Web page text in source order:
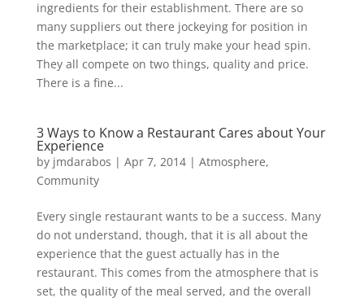
ingredients for their establishment. There are so
many suppliers out there jockeying for position in
the marketplace; it can truly make your head spin.
They all compete on two things, quality and price.
There is a fine...
3 Ways to Know a Restaurant Cares about Your
Experience
by jmdarabos | Apr 7, 2014| Atmosphere,
Community
Every single restaurant wants to be a success. Many
do not understand, though, that it is all about the
experience that the guest actually has in the
restaurant. This comes from the atmosphere that is
set, the quality of the meal served, and the overall